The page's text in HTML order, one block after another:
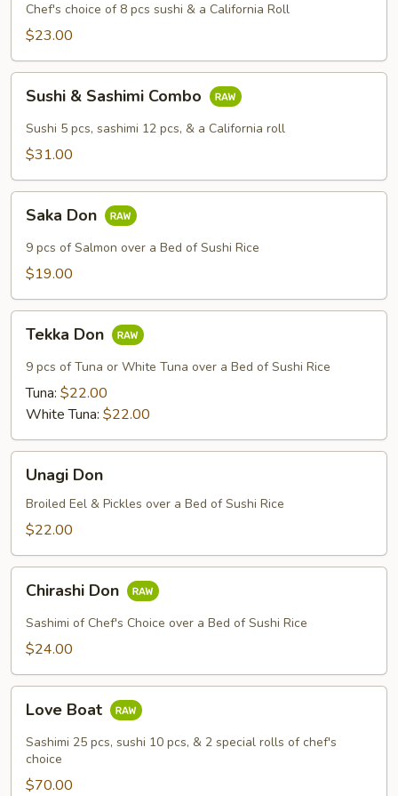
Chef's choice of 8 pcs sushi & a California Roll
$23.00
Sashimi
Combo
Sushi & Sashimi Combo
Sushi 5 pcs, sashimi 12 pcs, & a California roll
$31.00
DonSaka Don
9 pcs of Salmon over a Bed of Sushi Rice
$19.00
Don
Tekka Don
9 pcs of Tuna or White Tuna over a Bed of Sushi Rice
Tuna: $22.00
White Tuna: $22.00
DonUnagi Don
Broiled Eel & Pickles over a Bed of Sushi Rice
$22.00
DonChirashi Don
Sashimi of Chef's Choice over a Bed of Sushi Rice
$24.00
Boat
Love Boat
Sashimi 25 pcs, sushi 10 pcs, & 2 special rolls of chef's
choice
$70.00